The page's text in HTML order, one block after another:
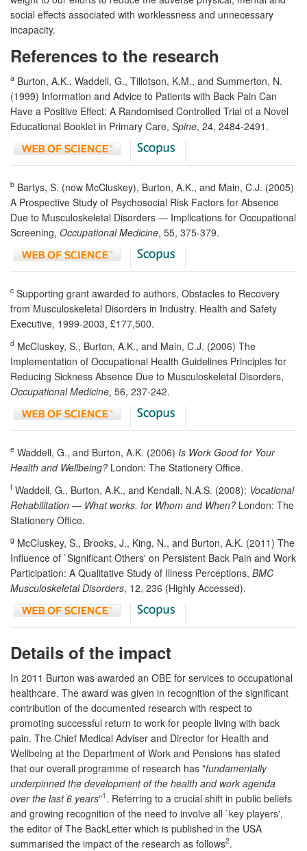
social effects associated with worklessness and unnecessary
incapacity.
References to the research
a Burton, A.K., Waddell, G., Tillotson, K.M., and Summerton, N.
(1999) Information and Advice to Patients with Back Pain Can
Have a Positive Effect: A Randomised Controlled Trial of a Novel
Educational Booklet in Primary Care, Spine, 24, 2484-2491.
b Bartys, S. (now McCluskey), Burton, A.K., and Main, C.J. (2005)
A Prospective Study of Psychosocial Risk Factors for Absence
Due to Musculoskeletal Disorders — Implications for Occupational
Screening, Occupational Medicine, 55, 375-379.
c Supporting grant awarded to authors, Obstacles to Recovery
from Musculoskeletal Disorders in Industry. Health and Safety
Executive, 1999-2003, £177,500.
d McCluskey, S., Burton, A.K., and Main, C.J. (2006) The
Implementation of Occupational Health Guidelines Principles for
Reducing Sickness Absence Due to Musculoskeletal Disorders,
Occupational Medicine, 56, 237-242.
e Waddell, G., and Burton, A.K. (2006) Is Work Good for Your
Health and Wellbeing? London: The Stationery Office.
f Waddell, G., Burton, A.K., and Kendall, N.A.S. (2008): Vocational
Rehabilitation — What works, for Whom and When? London: The
Stationery Office.
g McCluskey, S., Brooks, J., King, N., and Burton, A.K. (2011) The
Influence of `Significant Others' on Persistent Back Pain and Work
Participation: A Qualitative Study of Illness Perceptions, BMC
Musculoskeletal Disorders, 12, 236 (Highly Accessed).
Details of the impact
In 2011 Burton was awarded an OBE for services to occupational
healthcare. The award was given in recognition of the significant
contribution of the documented research with respect to
promoting successful return to work for people living with back
pain. The Chief Medical Adviser and Director for Health and
Wellbeing at the Department of Work and Pensions has stated
that our overall programme of research has "fundamentally
underpinned the development of the health and work agenda
over the last 6 years"1 . Referring to a crucial shift in public beliefs
and growing recognition of the need to involve all `key players',
the editor of The BackLetter which is published in the USA
summarised the impact of the research as follows2.